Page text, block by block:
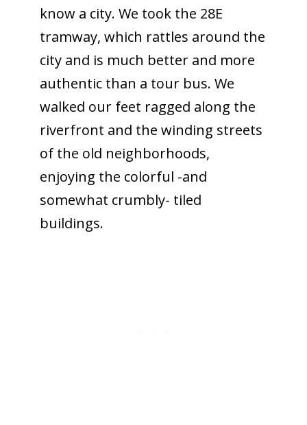
know a city. We took the 28E
tramway, which rattles around the
city and is much better and more
authentic than a tour bus. We
walked our feet ragged along the
riverfront and the winding streets
of the old neighborhoods,
enjoying the colorful -and
somewhat crumbly- tiled
buildings.